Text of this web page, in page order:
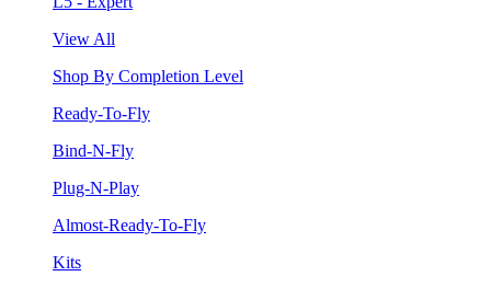
View All
Shop By Completion Level
Ready-To-Fly
Bind-N-Fly
Plug-N-Play
Almost-Ready-To-Fly
Kits